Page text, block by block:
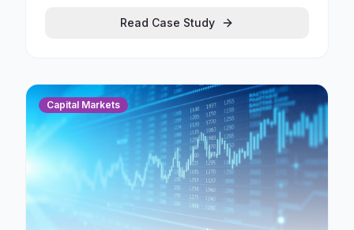
like process where delivery and payment occur
Read Case Study
Capital Markets